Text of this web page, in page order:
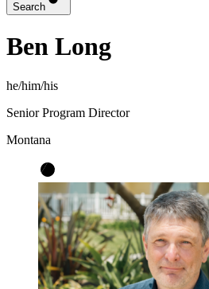
Search
Ben Long
he/him/his
Senior Program Director
Montana